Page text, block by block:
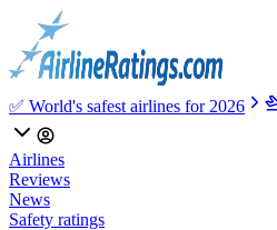
✅ World's safest airlines for 2026
Airlines
Reviews
News
Safety ratings